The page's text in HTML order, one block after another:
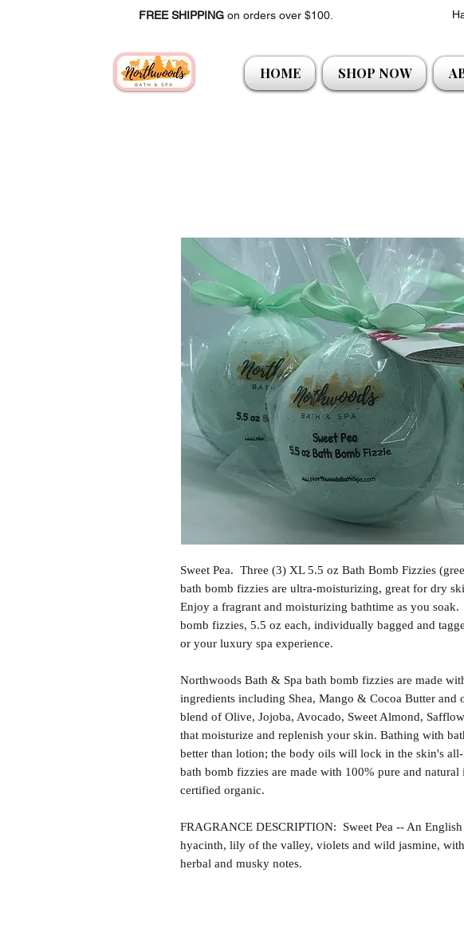
FREE SHIPPING on orders over $100.
HOME SHOP NOW
Sweet Pea. Three (3) XL 5.5 oz Bath Bomb Fizzies
bath bomb fizzies are ultra-moisturizing, great for dry
Enjoy a fragrant and moisturizing bathtime as you
bomb fizzies, 5.5 oz each, individually bagged and
or your luxury spa experience.
Northwoods Bath & Spa bath bomb fizzies are made
ingredients including Shea, Mango & Cocoa Butter and
blend of Olive, Jojoba, Avocado, Sweet Almond,
that moisturize and replenish your skin. Bathing with
better than lotion; the body oils will lock in the skin's
bath bomb fizzies are made with 100% pure and
certified organic.
FRAGRANCE DESCRIPTION: Sweet Pea -- An
hyacinth, lily of the valley, violets and wild jasmine,
herbal and musky notes.